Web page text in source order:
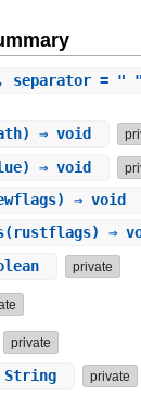
separator = "
⇒ void
⇒ void
⇒ void
(rustflags) ⇒
private
private
String private